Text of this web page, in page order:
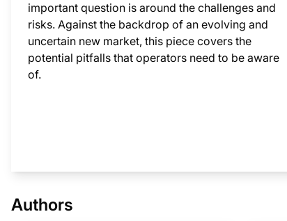
important question is around the challenges and
risks. Against the backdrop of an evolving and
uncertain new market, this piece covers the
potential pitfalls that operators need to be aware
of.
Authors